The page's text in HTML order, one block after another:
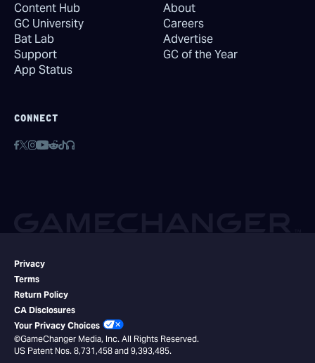
Content Hub
GC University
Bat Lab
Support
App Status
CONNECT
About
Careers
Advertise
GC of the Year
Privacy
Terms
Return Policy
CA Disclosures
Your Privacy Choices
©GameChanger Media, Inc. All Rights Reserved.
US Patent Nos. 8,731,458 and 9,393,485.